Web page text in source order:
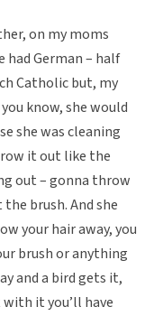
on my moms
had German – half
Catholic but, my
know, she would
she was cleaning
it out like the
out – gonna throw
brush. And she
your hair away, you
brush or anything
and a bird gets it,
it you’ll have